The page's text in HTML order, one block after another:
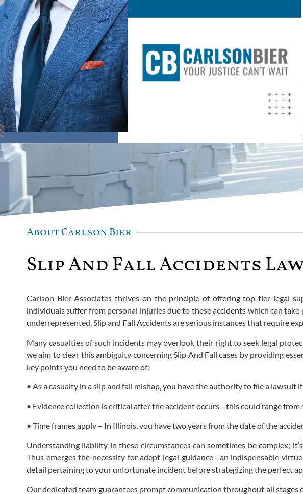
About Carlson Bier
Slip And Fall Accidents
Carlson Bier Associates thrives on the principle of offering top-tier legal
individuals suffer from personal injuries due to these accidents which can
underrepresented, Slip and Fall Accidents are serious instances that require
Many casualties of such incidents may overlook their right to seek legal
we aim to clear this ambiguity concerning Slip And Fall cases by providing
key points you need to be aware of:
• As a casualty in a slip and fall mishap, you have the authority to file a lawsuit
• Evidence collection is critical after the accident occurs—this could range
• Time frames apply – In Illinois, you have two years from the date of the
Understanding liability in these circumstances can sometimes be complex;
Thus emerges the necessity for adept legal guidance—an indispensable
detail pertaining to your unfortunate incident before strategizing the perfect
Our dedicated team guarantees prompt communication throughout all